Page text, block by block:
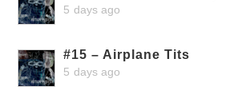
5 days ago
#15 – Airplane Tits
5 days ago